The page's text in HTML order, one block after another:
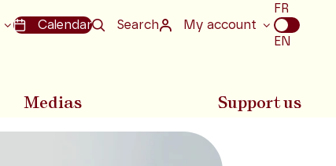
Calendar Search My account
Choix
de
la
FR
EN
Medias Support us